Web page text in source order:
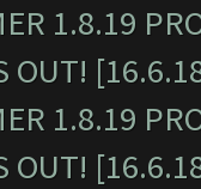
1.8.19
OUT!
1.8.19
OUT!